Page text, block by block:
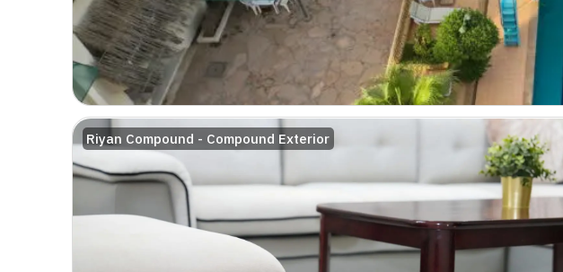
Riyan Compound - Compound Exterior